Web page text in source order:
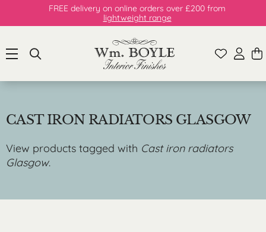
FREE delivery on online orders over £200 from
lightweight range
CAST IRON RADIATORS GLASGOW
View products tagged with Cast iron radiators
Glasgow.